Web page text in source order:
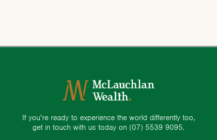
If you’re ready to experience the world differently too,
get in touch with us today on (07) 5539 9095.